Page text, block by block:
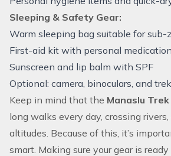
Sleeping & Safety Gear:
Warm sleeping bag suitable for sub-
First-aid kit with personal
Sunscreen and lip balm with SPF
Optional: camera, binoculars, and
Keep in mind that the Manaslu Trek
long walks every day, crossing
altitudes. Because of this, it’s
smart. Making sure your gear is